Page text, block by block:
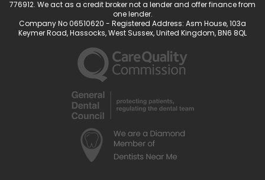
776912. We act as a credit broker not a lender and offer finance from
one lender.
Company No 06510620 - Registered Address: Asm House, 103a
Keymer Road, Hassocks, West Sussex, United Kingdom, BN6 8QL